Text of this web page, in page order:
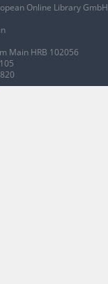
Online Library GmbH
Main HRB 102056